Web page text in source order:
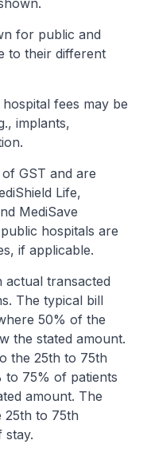
for public and
to their different
fees may be
implants,
GST and are
Life,
MediSave
hospitals are
if applicable.
actual transacted
The typical bill
50% of the
the stated amount.
the 25th to 75th
to 75% of patients
amount. The
25th to 75th
stay.